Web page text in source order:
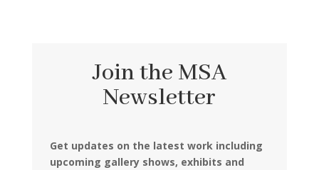
Join the MSA
Newsletter
Get updates on the latest work including
upcoming gallery shows, exhibits and